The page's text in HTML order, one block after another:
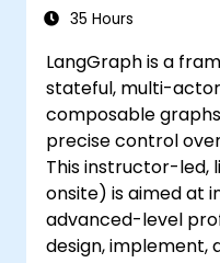
35 Hours
LangGraph is a
stateful, multi-
composable
precise control
This instructor-led,
onsite) is aimed at
advanced-level
design, implement,